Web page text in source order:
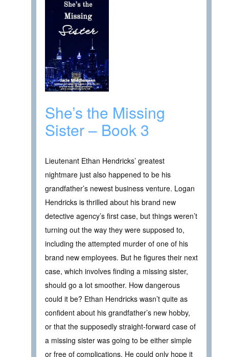
She’s the Missing
Sister – Book 3
Lieutenant Ethan Hendricks’ greatest
nightmare just also happened to be his
grandfather’s newest business venture. Logan
Hendricks is thrilled about his brand new
detective agency’s first case, but things weren’t
turning out the way they were supposed to,
including the attempted murder of one of his
brand new employees. But he figures their next
case, which involves finding a missing sister,
should go a lot smoother. How dangerous
could it be? Ethan Hendricks wasn’t quite as
confident about his grandfather’s new hobby,
or that the supposedly straight-forward case of
a missing sister was going to be either simple
or free of complications. He could only hope it